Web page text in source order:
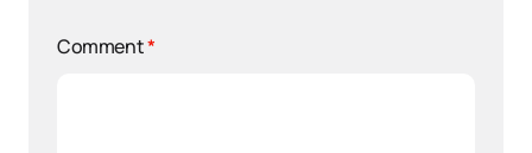
Comment*